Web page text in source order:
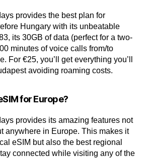
provides the best plan for
Hungary with its unbeatable
its 30GB of data (perfect for a two-
minutes of voice calls from/to
For €25, you’ll get everything you’ll
avoiding roaming costs.
for Europe?
provides its amazing features not
anywhere in Europe. This makes it
eSIM but also the best regional
connected while visiting any of the